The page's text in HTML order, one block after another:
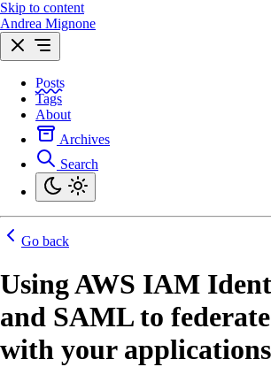
Skip to content
Andrea Mignone
Posts
Tags
About
Archives
Search
Go back
Using AWS IAM
and SAML to
with your applications